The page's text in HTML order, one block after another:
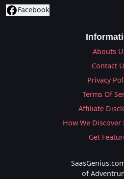
Facebook
Abouts
Contact
Privacy
Terms Of
Affiliate
How We Discover
Get
of